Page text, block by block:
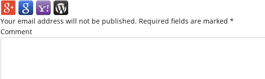
Your email address will not be published. Required fields are marked *
Comment